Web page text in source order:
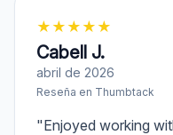
★ ★ ★ ★ ★
Cabell J.
abril de 2026
Reseña en Thumbtack
"Enjoyed working